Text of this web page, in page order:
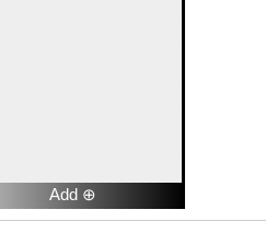
Add ⊕